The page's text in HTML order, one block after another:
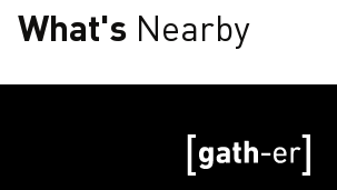
What's Nearby